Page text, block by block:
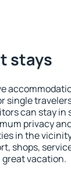
stays
single
can stay in
privacy
in the
shops,
vacation.